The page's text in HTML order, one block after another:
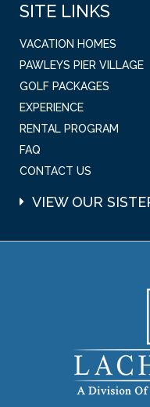
SITE LINKS
VACATION HOMES
PAWLEYS PIER VILLAGE
GOLF PACKAGES
EXPERIENCE
RENTAL PROGRAM
FAQ
CONTACT US
VIEW OUR